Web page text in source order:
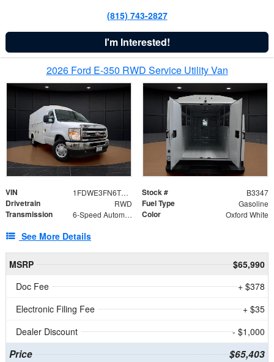
(815) 743-2827
I'm Interested!
2026 Ford E-350 RWD Service Utility Van
VIN 1FDWE3FN6TDD39404 Stock # B3347
Drivetrain RWD Fuel Type Gasoline
Transmission 6-Speed Automatic with Overdrive Color Oxford White
See More Details
MSRP
$65,990
Doc Fee
+ $378
Electronic Filing Fee
+ $35
Dealer Discount
- $1,000
Price $65,403